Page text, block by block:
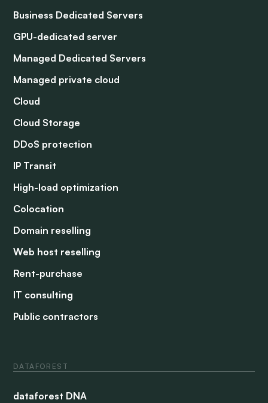
Business Dedicated Servers
GPU-dedicated server
Managed Dedicated Servers
Managed private cloud
Cloud
Cloud Storage
DDoS protection
IP Transit
High-load optimization
Colocation
Domain reselling
Web host reselling
Rent-purchase
IT consulting
Public contractors
DATAFOREST
dataforest DNA